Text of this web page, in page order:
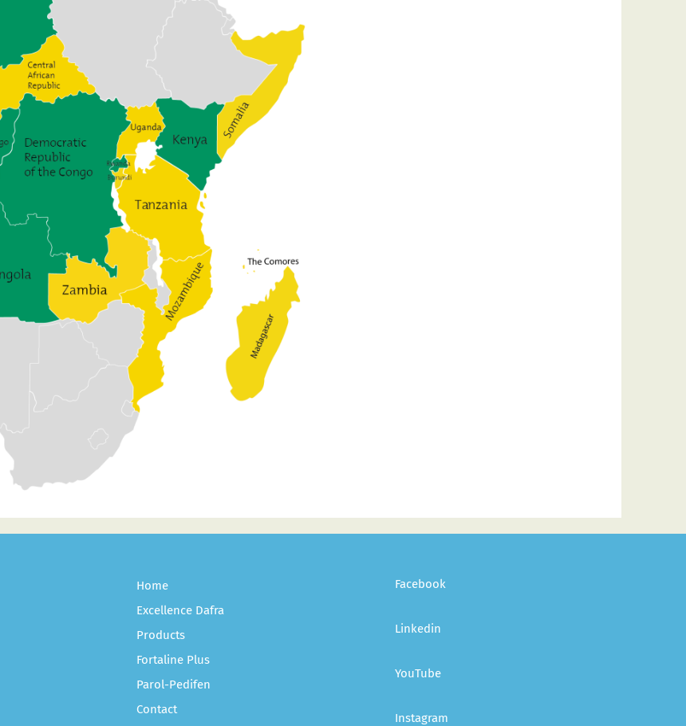
Home
Excellence Dafra
Products
Fortaline Plus
Parol-Pedifen
Contact
Facebook
Linkedin
YouTube
Instagram